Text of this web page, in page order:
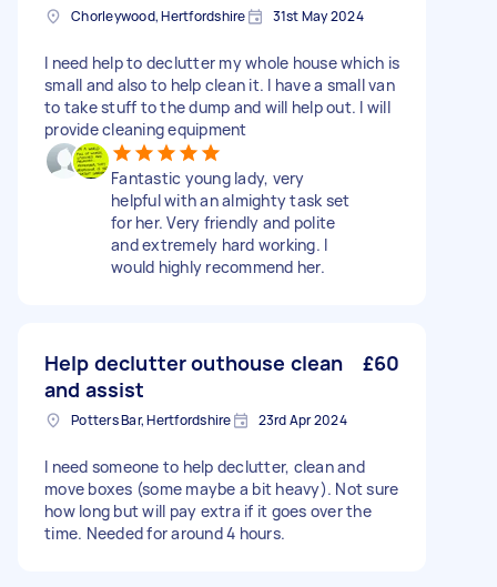
Chorleywood, Hertfordshire 31st May 2024
I need help to declutter my whole house which is
small and also to help clean it. I have a small van
to take stuff to the dump and will help out. I will
provide cleaning equipment
Fantastic young lady, very
helpful with an almighty task set
for her. Very friendly and polite
and extremely hard working. I
would highly recommend her.
Help declutter outhouse clean
and assist
£60
Potters Bar, Hertfordshire 23rd Apr 2024
I need someone to help declutter, clean and
move boxes (some maybe a bit heavy). Not sure
how long but will pay extra if it goes over the
time. Needed for around 4 hours.